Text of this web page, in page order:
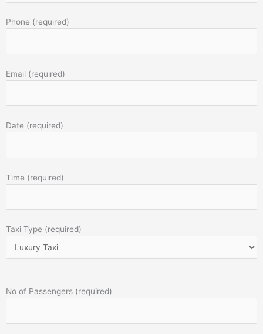
Phone (required)
Email (required)
Date (required)
Time (required)
Taxi Type (required)
No of Passengers (required)